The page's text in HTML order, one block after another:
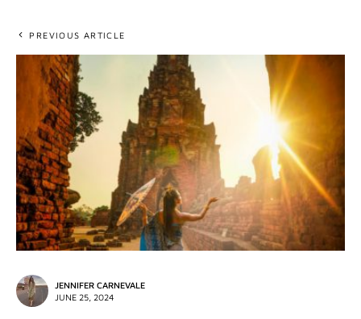
PREVIOUS ARTICLE
JENNIFER CARNEVALE
JUNE 25, 2024